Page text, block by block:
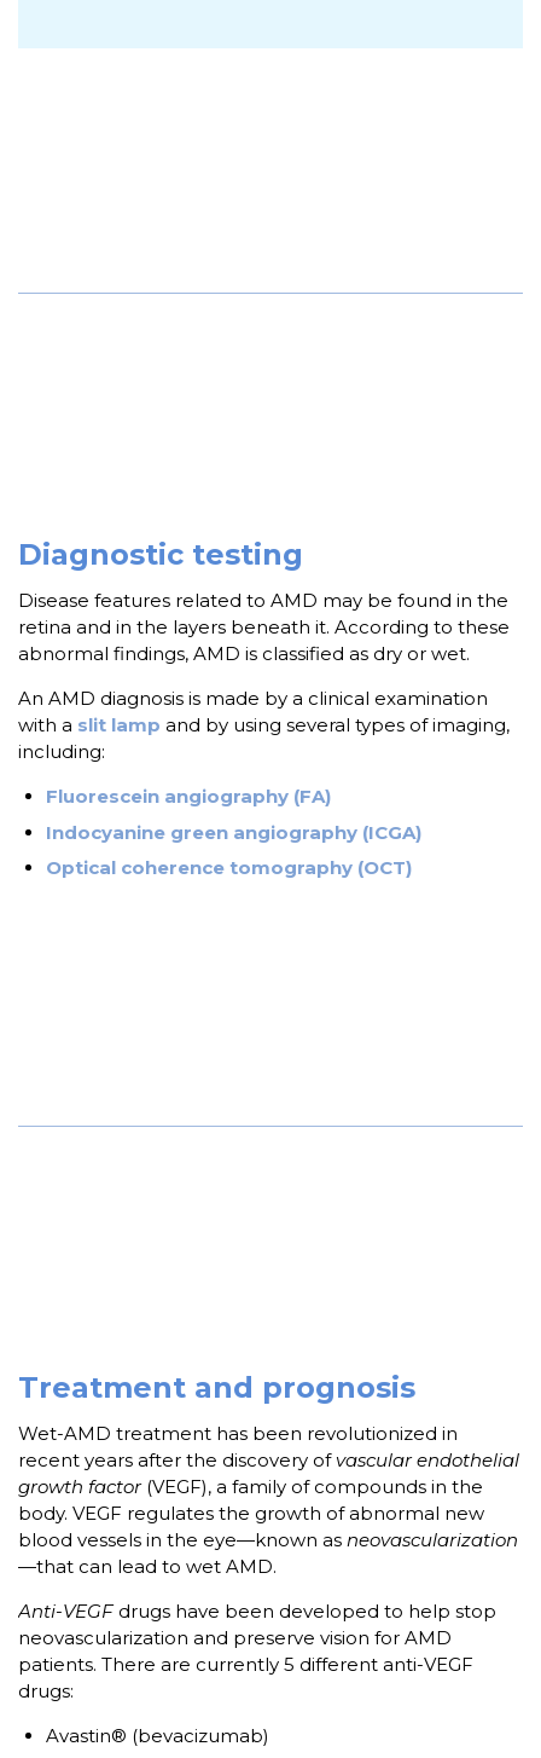
Diagnostic testing
Disease features related to AMD may be found in the
retina and in the layers beneath it. According to these
abnormal findings, AMD is classified as dry or wet.
An AMD diagnosis is made by a clinical examination
with a slit lamp and by using several types of imaging,
including:
Fluorescein angiography (FA)
Indocyanine green angiography (ICGA)
Optical coherence tomography (OCT)
Treatment and prognosis
Wet-AMD treatment has been revolutionized in
recent years after the discovery of vascular endothelial
growth factor(VEGF), a family of compounds in the
body. VEGF regulates the growth of abnormal new
blood vessels in the eye—known as neovascularization
—that can lead to wet AMD.
Anti-VEGFdrugs have been developed to help stop
neovascularization and preserve vision for AMD
patients. There are currently 5 different anti-VEGF
drugs:
Avastin® (bevacizumab)